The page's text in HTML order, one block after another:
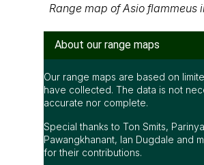
Range map of Asio flammeus
About our range maps
Our range maps are based on
have collected. The data is not
accurate nor complete.
Special thanks to Ton Smits, Parinya
Pawangkhanant, Ian Dugdale and
for their contributions.